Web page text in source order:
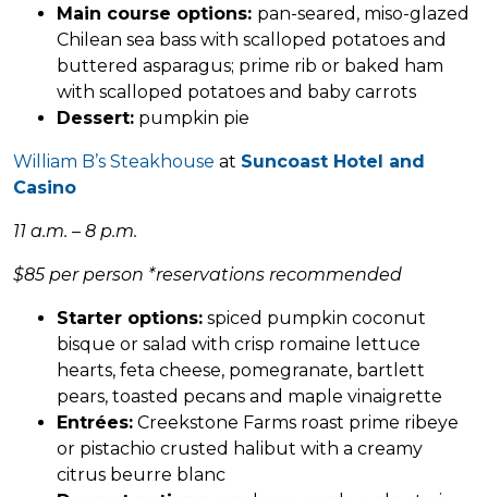
Main course options: pan-seared, miso-glazed
Chilean sea bass with scalloped potatoes and
buttered asparagus; prime rib or baked ham
with scalloped potatoes and baby carrots
Dessert: pumpkin pie
William B’s Steakhouse at Suncoast Hotel and
Casino
11 a.m. – 8 p.m.
$85 per person *reservations recommended
Starter options: spiced pumpkin coconut
bisque or salad with crisp romaine lettuce
hearts, feta cheese, pomegranate, bartlett
pears, toasted pecans and maple vinaigrette
Entrées: Creekstone Farms roast prime ribeye
or pistachio crusted halibut with a creamy
citrus beurre blanc